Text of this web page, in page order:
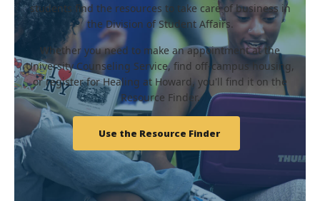
students find the resources to take care of business in
the Division of Student Affairs.
Whether you need to make an appointment at the
University Counseling Service, find off-campus housing,
or register for Healing at Howard, you'll find it on the
Resource Finder.
Use the Resource Finder